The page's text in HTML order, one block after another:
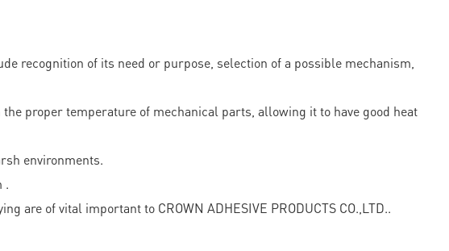
recognition of its need or purpose, selection of a possible mechanism,
proper temperature of mechanical parts, allowing it to have good heat
environments.
.
of vital important to CROWN ADHESIVE PRODUCTS CO.,LTD..